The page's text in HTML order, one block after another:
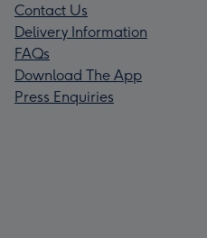
Contact Us
Delivery Information
FAQs
Download The App
Press Enquiries